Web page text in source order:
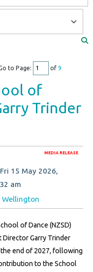
to Page: of 9
of
Trinder
MEDIA RELEASE
Created:
Fri 15 May 2026,
am
Location:
Wellington
of Dance (NZSD)
Director Garry Trinder
end of 2027, following
to the School